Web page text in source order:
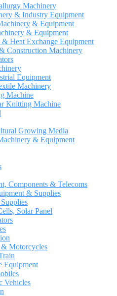
Machinery
& Industry Equipment
& Equipment
& Equipment
Heat Exchange Equipment
Construction Machinery
Equipment
Machinery
Machine
Knitting Machine
Growing Media
& Equipment
Components & Telecoms
& Supplies
Solar Panel
Motorcycles
Equipment
Vehicles